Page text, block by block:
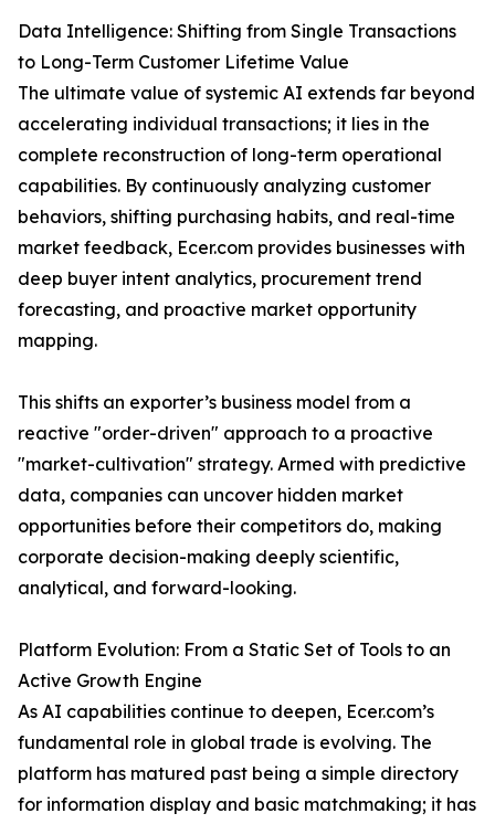
Data Intelligence: Shifting from Single Transactions
to Long-Term Customer Lifetime Value
The ultimate value of systemic AI extends far beyond
accelerating individual transactions; it lies in the
complete reconstruction of long-term operational
capabilities. By continuously analyzing customer
behaviors, shifting purchasing habits, and real-time
market feedback, Ecer.com provides businesses with
deep buyer intent analytics, procurement trend
forecasting, and proactive market opportunity
mapping.
This shifts an exporter’s business model from a
reactive "order-driven" approach to a proactive
"market-cultivation" strategy. Armed with predictive
data, companies can uncover hidden market
opportunities before their competitors do, making
corporate decision-making deeply scientific,
analytical, and forward-looking.
Platform Evolution: From a Static Set of Tools to an
Active Growth Engine
As AI capabilities continue to deepen, Ecer.com’s
fundamental role in global trade is evolving. The
platform has matured past being a simple directory
for information display and basic matchmaking; it has